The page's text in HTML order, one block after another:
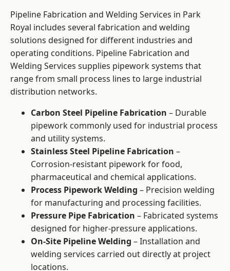
Pipeline Fabrication and Welding Services in Park
Royal includes several fabrication and welding
solutions designed for different industries and
operating conditions. Pipeline Fabrication and
Welding Services supplies pipework systems that
range from small process lines to large industrial
distribution networks.
Carbon Steel Pipeline Fabrication – Durable
pipework commonly used for industrial process
and utility systems.
Stainless Steel Pipeline Fabrication –
Corrosion-resistant pipework for food,
pharmaceutical and chemical applications.
Process Pipework Welding – Precision welding
for manufacturing and processing facilities.
Pressure Pipe Fabrication – Fabricated systems
designed for higher-pressure applications.
On-Site Pipeline Welding – Installation and
welding services carried out directly at project
locations.